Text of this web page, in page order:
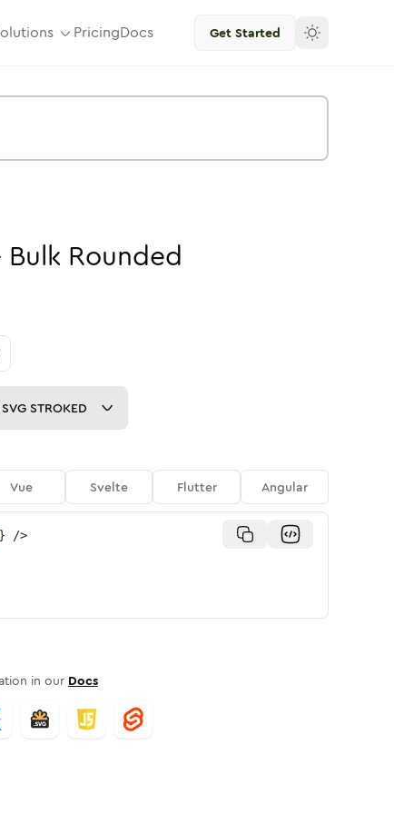
PricingDocs Get Started
Bulk Rounded
SVG STROKED
Vue Svelte Flutter Angular
} />
in our Docs